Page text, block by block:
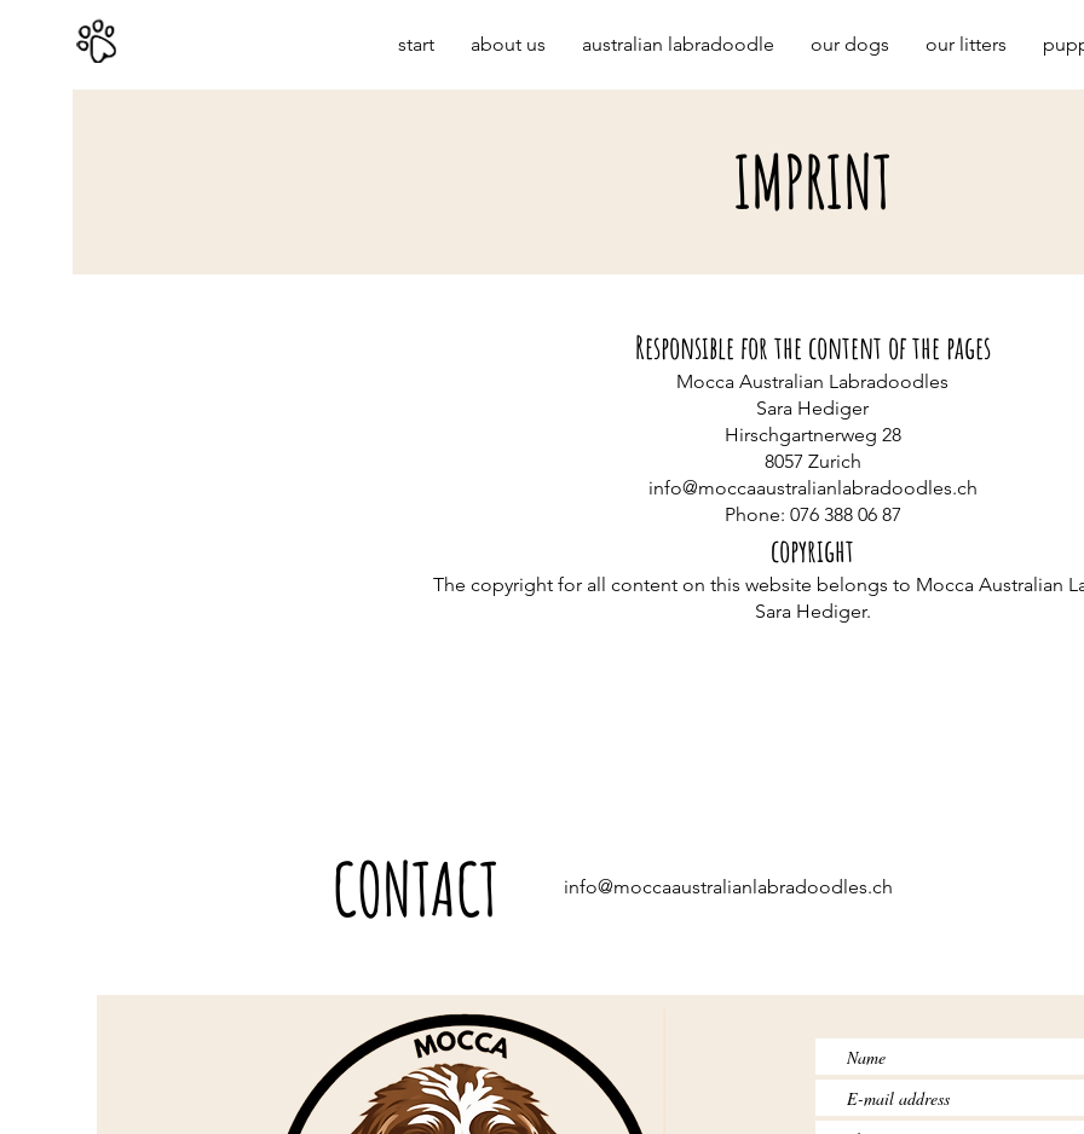
start about us australian labradoodle our dogs our litters
IMPRINT
Responsible for the content of the pages
Mocca Australian Labradoodles
Sara Hediger
Hirschgartnerweg 28
8057 Zurich
info@moccaaustralianlabradoodles.ch
Phone: 076 388 06 87
copyright
The copyright for all content on this website belongs to Mocca Australian
Sara Hediger.
CONTACT info@moccaaustralianlabradoodles.ch